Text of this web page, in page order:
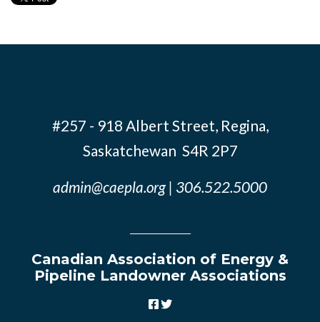
#257 - 918 Albert Street, Regina,
Saskatchewan S4R 2P7
admin@caepla.org | 306.522.5000
Canadian Association of Energy &
Pipeline Landowner Associations